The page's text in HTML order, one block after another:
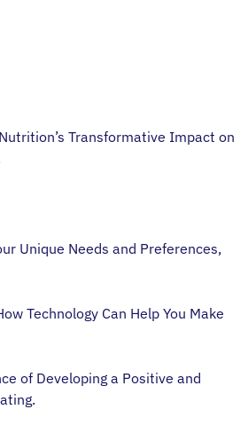
Transformative Impact on
Unique Needs and Preferences,
Technology Can Help You Make
of Developing a Positive and